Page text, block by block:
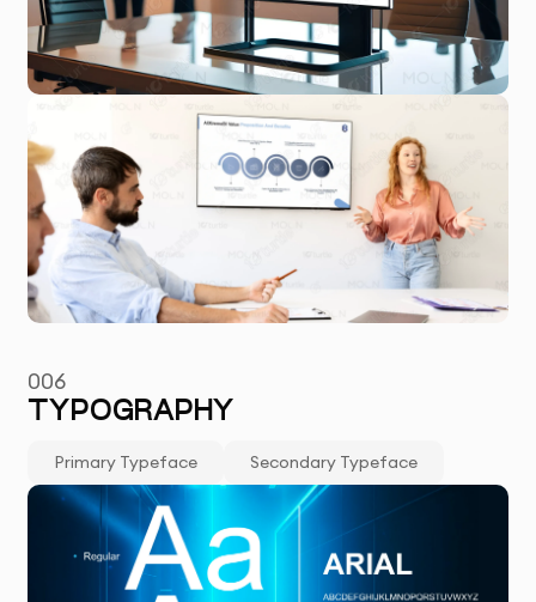
006
TYPOGRAPHY
Primary Typeface Secondary Typeface